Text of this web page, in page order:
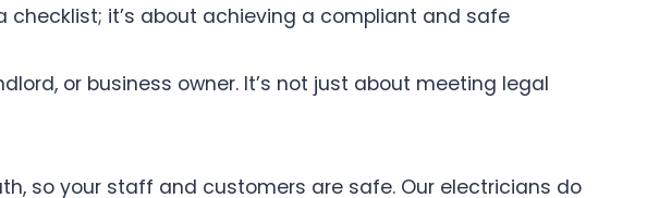
checklist; it’s about achieving a compliant and safe
or business owner. It’s not just about meeting legal
so your staff and customers are safe. Our electricians do